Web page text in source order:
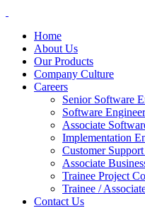
Home
About Us
Our Products
Company Culture
Careers
Senior Software
Software
Associate
Implementation
Customer
Associate
Trainee Project
Trainee /
Contact Us